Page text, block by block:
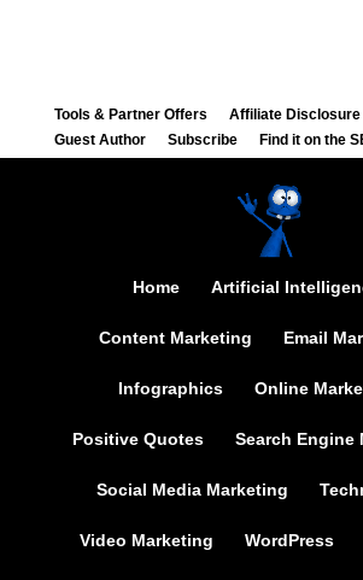
Tools & Partner Offers
Affiliate Disclosure
Guest Author
Subscribe Find it on the
Home Artificial
Content Marketing Email
Infographics Online
Positive Quotes Search Engine
Social Media Marketing
Video Marketing WordPress